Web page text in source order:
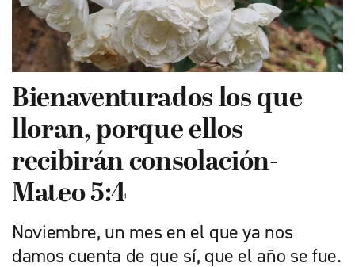
Bienaventurados los que
lloran, porque ellos
recibirán consolación-
Mateo 5:4
Noviembre, un mes en el que ya nos
damos cuenta de que sí, que el año se fue.